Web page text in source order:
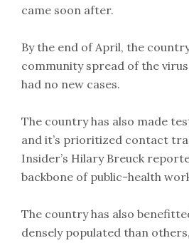
came soon after.
By the end of April, the
community spread of the
had no new cases.
The country has also made
and it’s prioritized contact
Insider’s Hilary Breuck
backbone of public-health
The country has also
densely populated than